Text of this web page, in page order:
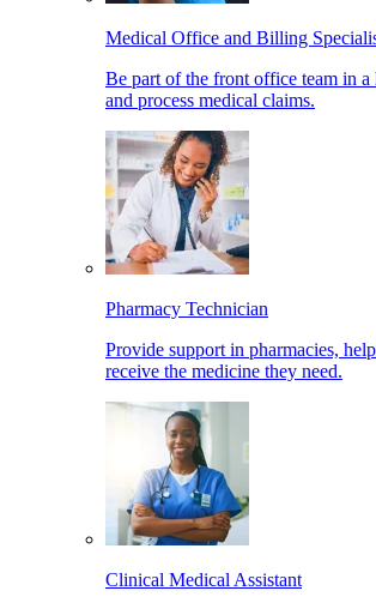
Medical Office and Billing
Be part of the front office team in
and process medical claims.
Pharmacy Technician
Provide support in pharmacies,
receive the medicine they need.
Clinical Medical Assistant